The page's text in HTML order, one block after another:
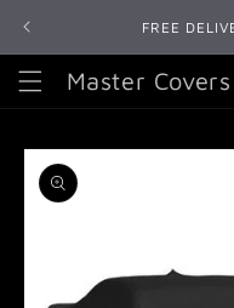
FREE
Master
Skip to
product
information